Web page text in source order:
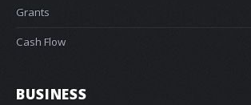
Grants
Cash Flow
BUSINESS